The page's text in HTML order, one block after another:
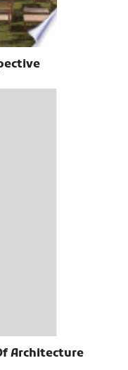
Architecture